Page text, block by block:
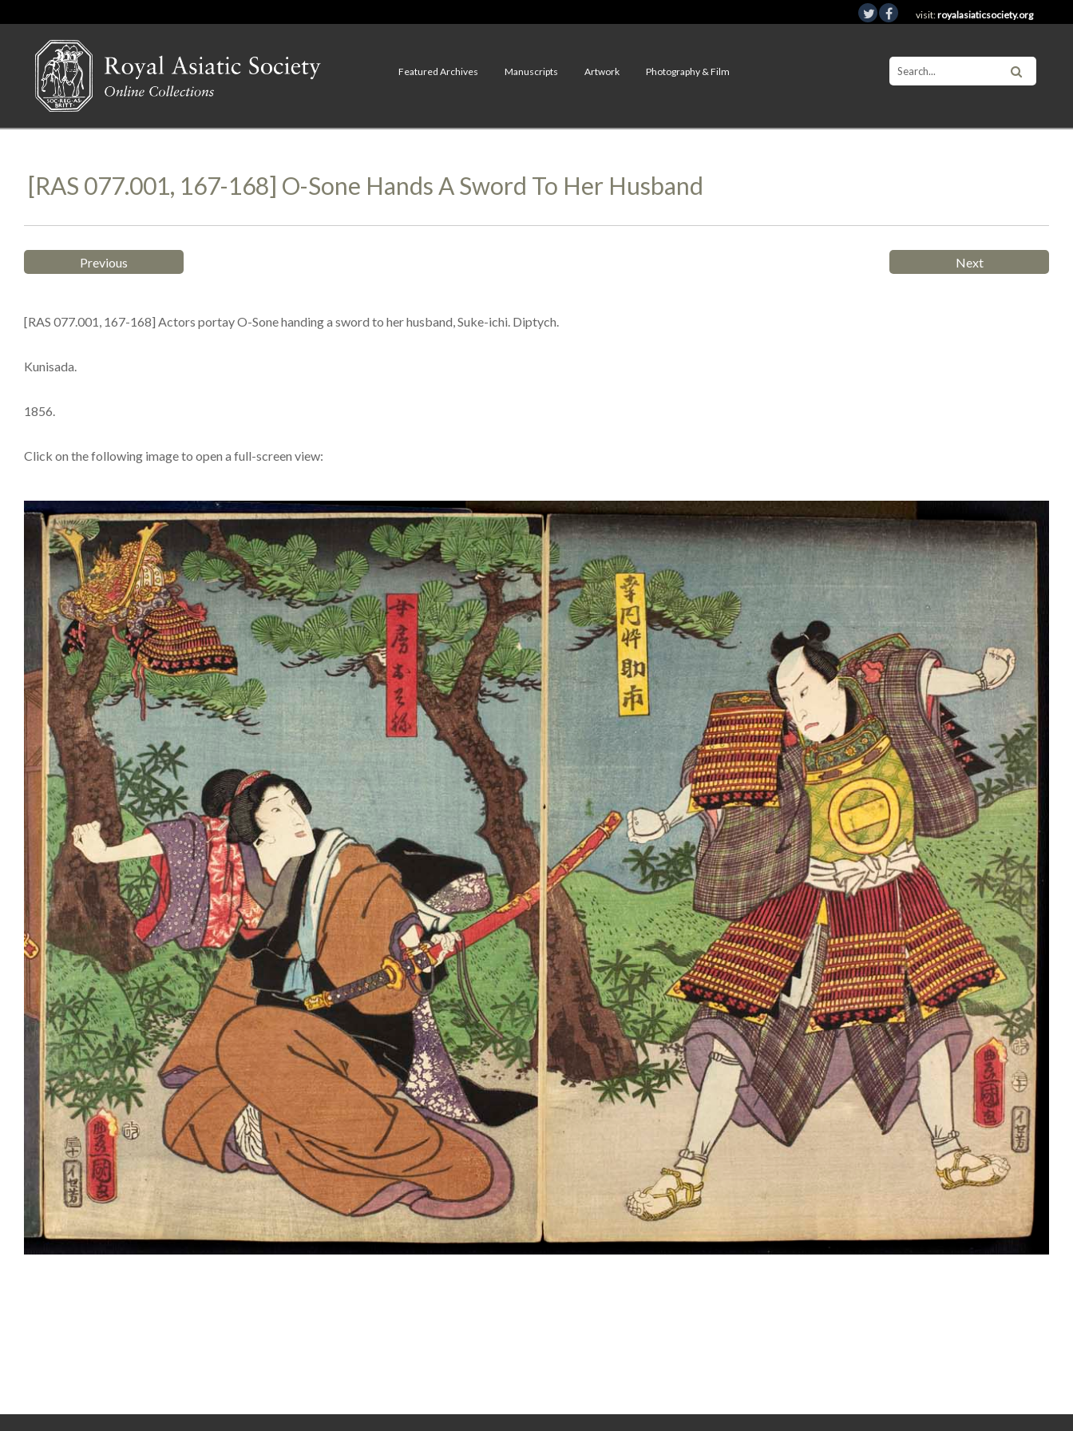
visit:royalasiaticsociety.org
Featured Archives Manuscripts Artwork Photography & Film
[RAS 077.001, 167-168] O-Sone Hands A Sword To Her Husband
Previous Next
[RAS 077.001, 167-168] Actors portay O-Sone handing a sword to her husband, Suke-ichi. Diptych.
Kunisada.
1856.
Click on the following image to open a full-screen view: